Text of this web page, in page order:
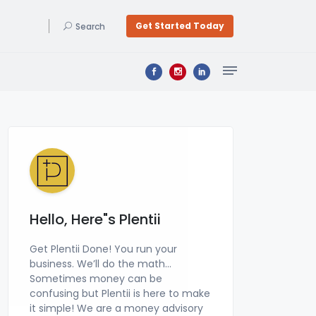
Search Get Started Today
Hello, Here"s Plentii
Get Plentii Done! You run your
business. We’ll do the math…
Sometimes money can be
confusing but Plentii is here to make
it simple! We are a money advisory